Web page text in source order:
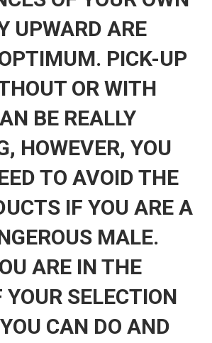
UPWARD ARE
PICK-UP
OR WITH
BE REALLY
HOWEVER, YOU
TO AVOID THE
IF YOU ARE A
MALE.
ARE IN THE
YOUR SELECTION
CAN DO AND